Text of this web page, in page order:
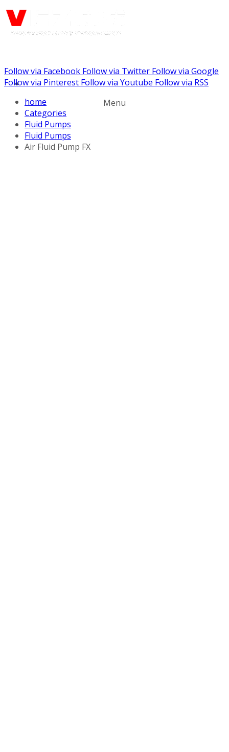
Call us: (732) 948-9864
Menu
Follow via Facebook Follow via Twitter Follow via Google
Follow via Pinterest Follow via Youtube Follow via RSS
home
Categories
Fluid Pumps
Fluid Pumps
Air Fluid Pump FX